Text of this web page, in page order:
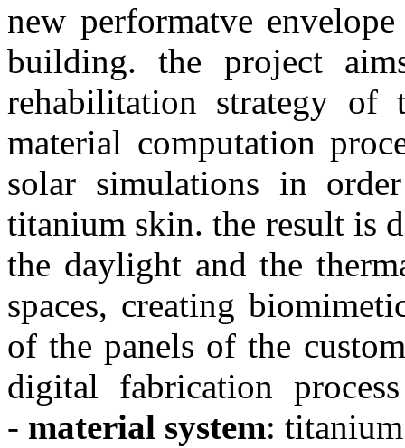
new performatve
building. the project
rehabilitation strategy
material computation
solar simulations in
titanium skin. the result is
the daylight and the
spaces, creating
of the panels of the
digital fabrication process
- material system: titanium